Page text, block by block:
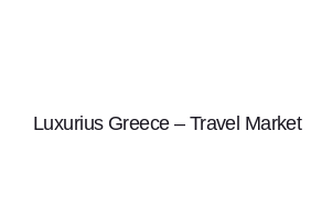
Luxurius Greece – Travel Market